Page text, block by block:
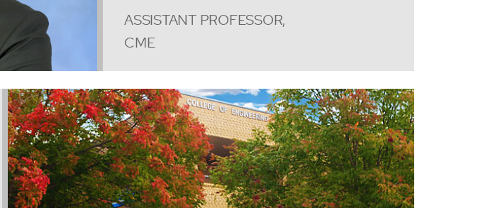
ASSISTANT PROFESSOR,
CME